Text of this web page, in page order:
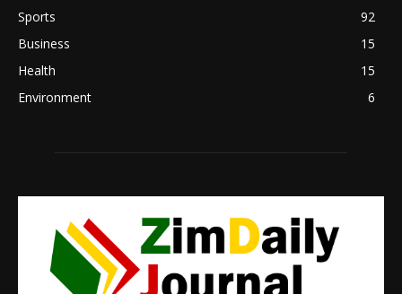
Sports
92
Business
15
Health
15
Environment
6